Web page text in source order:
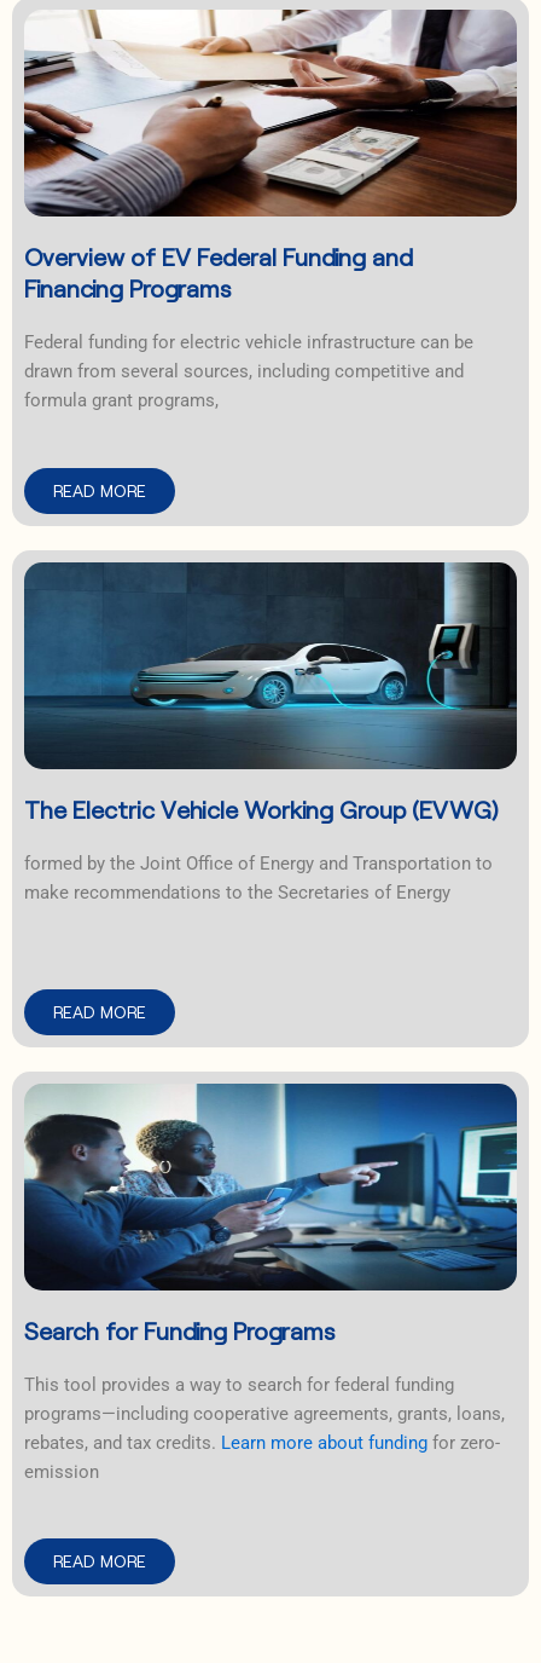
Overview of EV Federal Funding and
Financing Programs
Federal funding for electric vehicle infrastructure can be
drawn from several sources, including competitive and
formula grant programs,
READ MORE
The Electric Vehicle Working Group (EVWG)
formed by the Joint Office of Energy and Transportation to
make recommendations to the Secretaries of Energy
READ MORE
Search for Funding Programs
This tool provides a way to search for federal funding
programs—including cooperative agreements, grants, loans,
rebates, and tax credits. Learn more about funding for zero-
emission
READ MORE